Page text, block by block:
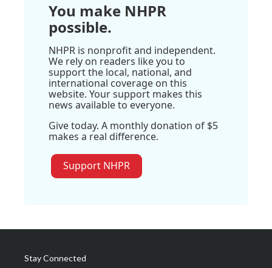
You make NHPR
possible.
NHPR is nonprofit and independent.
We rely on readers like you to
support the local, national, and
international coverage on this
website. Your support makes this
news available to everyone.
Give today. A monthly donation of $5
makes a real difference.
Support NHPR
Stay Connected